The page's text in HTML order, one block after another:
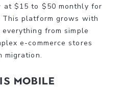
at $15 to $50 monthly for
This platform grows with
from simple
e-commerce stores
migration.
mobile